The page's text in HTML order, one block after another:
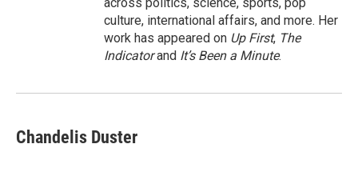
culture, international affairs, and more. Her
work has appeared on Up First, The
Indicatorand It’s Been a Minute.
Chandelis Duster